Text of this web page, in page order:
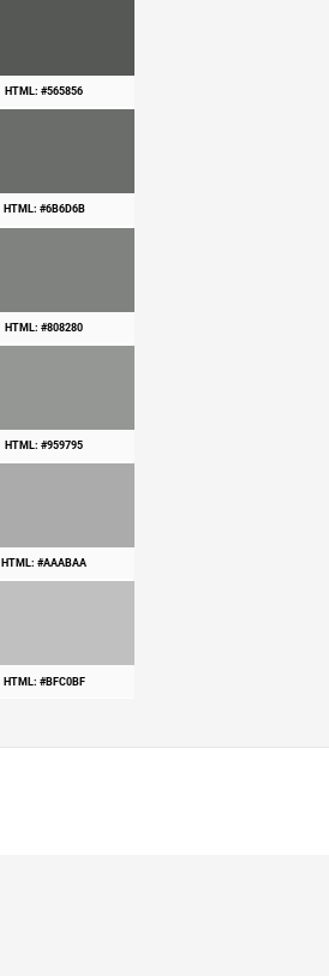
HTML: #565856
HTML: #6B6D6B
HTML: #808280
HTML: #959795
HTML: #AAABAA
HTML: #BFC0BF